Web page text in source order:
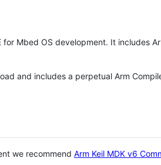
Mbed OS development. It includes
and includes a perpetual Arm
we recommend Arm Keil MDK v6